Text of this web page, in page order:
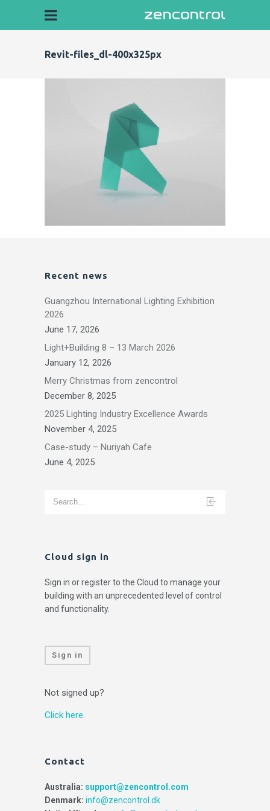
Revit-files_dl-400x325px
Recent news
Guangzhou International Lighting Exhibition
2026
June 17, 2026
Light+Building 8 – 13 March 2026
January 12, 2026
Merry Christmas from zencontrol
December 8, 2025
2025 Lighting Industry Excellence Awards
November 4, 2025
Case-study – Nuriyah Cafe
June 4, 2025
Cloud sign in
Sign in or register to the Cloud to manage your
building with an unprecedented level of control
and functionality.
Sign in
Not signed up?
Click here.
Contact
Australia: support@zencontrol.com
Denmark: info@zencontrol.dk